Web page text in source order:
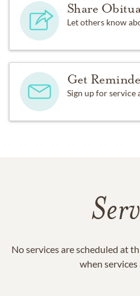
Share
Let others know
Get
Sign up for service
No services are scheduled at
when